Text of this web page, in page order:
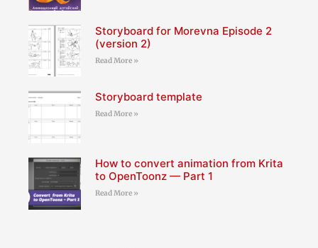
Storyboard for Morevna Episode 2
(version 2)
Read More »
Storyboard template
Read More »
How to convert animation from Krita
to OpenToonz — Part 1
Read More »